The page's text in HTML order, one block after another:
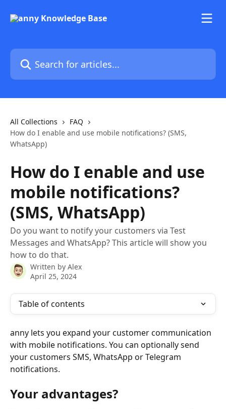
Search for articles...
All Collections
FAQ
How do I enable and use mobile notifications? (SMS,
WhatsApp)
How do I enable and use
mobile notifications?
(SMS, WhatsApp)
Do you want to notify your customers via Test
Messages and WhatsApp? This article will show you
how to do that.
Written by Alex
April 25, 2024
Table of contents
anny lets you expand your customer communication
with mobile notifications. You can optionally send
your customers SMS, WhatsApp or Telegram
notifications.
Your advantages?